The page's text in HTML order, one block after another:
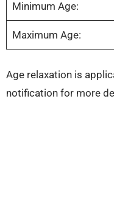
Minimum Age:
Maximum Age:
Age relaxation is
notification for more